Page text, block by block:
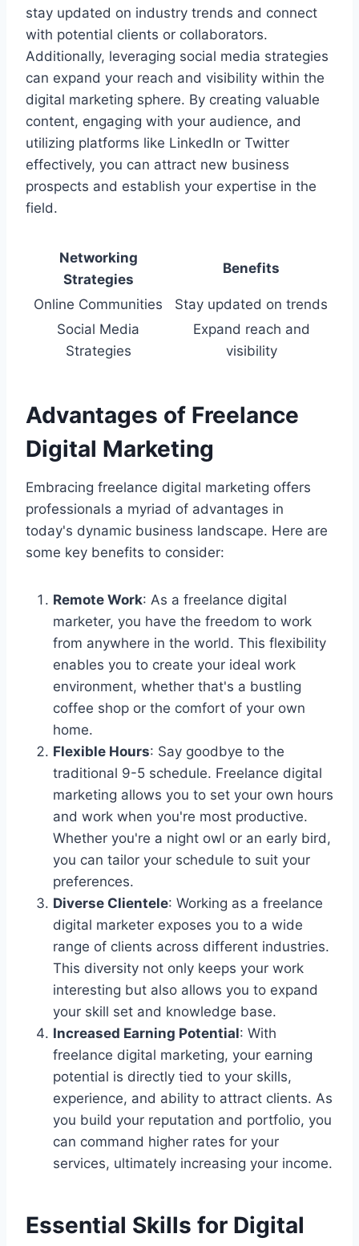
stay updated on industry trends and connect
with potential clients or collaborators.
Additionally, leveraging social media strategies
can expand your reach and visibility within the
digital marketing sphere. By creating valuable
content, engaging with your audience, and
utilizing platforms like LinkedIn or Twitter
effectively, you can attract new business
prospects and establish your expertise in the
field.
Networking
Strategies
Benefits
Online Communities
Stay updated on trends
Social Media
Strategies
Expand reach and
visibility
Advantages of Freelance
Digital Marketing
Embracing freelance digital marketing offers
professionals a myriad of advantages in
today's dynamic business landscape. Here are
some key benefits to consider:
Remote Work: As a freelance digital
marketer, you have the freedom to work
from anywhere in the world. This flexibility
enables you to create your ideal work
environment, whether that's a bustling
coffee shop or the comfort of your own
home.
Flexible Hours: Say goodbye to the
traditional 9-5 schedule. Freelance digital
marketing allows you to set your own hours
and work when you're most productive.
Whether you're a night owl or an early bird,
you can tailor your schedule to suit your
preferences.
Diverse Clientele: Working as a freelance
digital marketer exposes you to a wide
range of clients across different industries.
This diversity not only keeps your work
interesting but also allows you to expand
your skill set and knowledge base.
Increased Earning Potential: With
freelance digital marketing, your earning
potential is directly tied to your skills,
experience, and ability to attract clients. As
you build your reputation and portfolio, you
can command higher rates for your
services, ultimately increasing your income.
Essential Skills for Digital